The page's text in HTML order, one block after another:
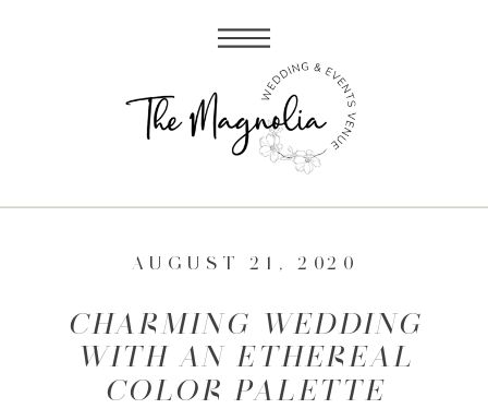
CHARMING WEDDING
WITH AN ETHEREAL
COLOR PALETTE
AUGUST 21, 2020